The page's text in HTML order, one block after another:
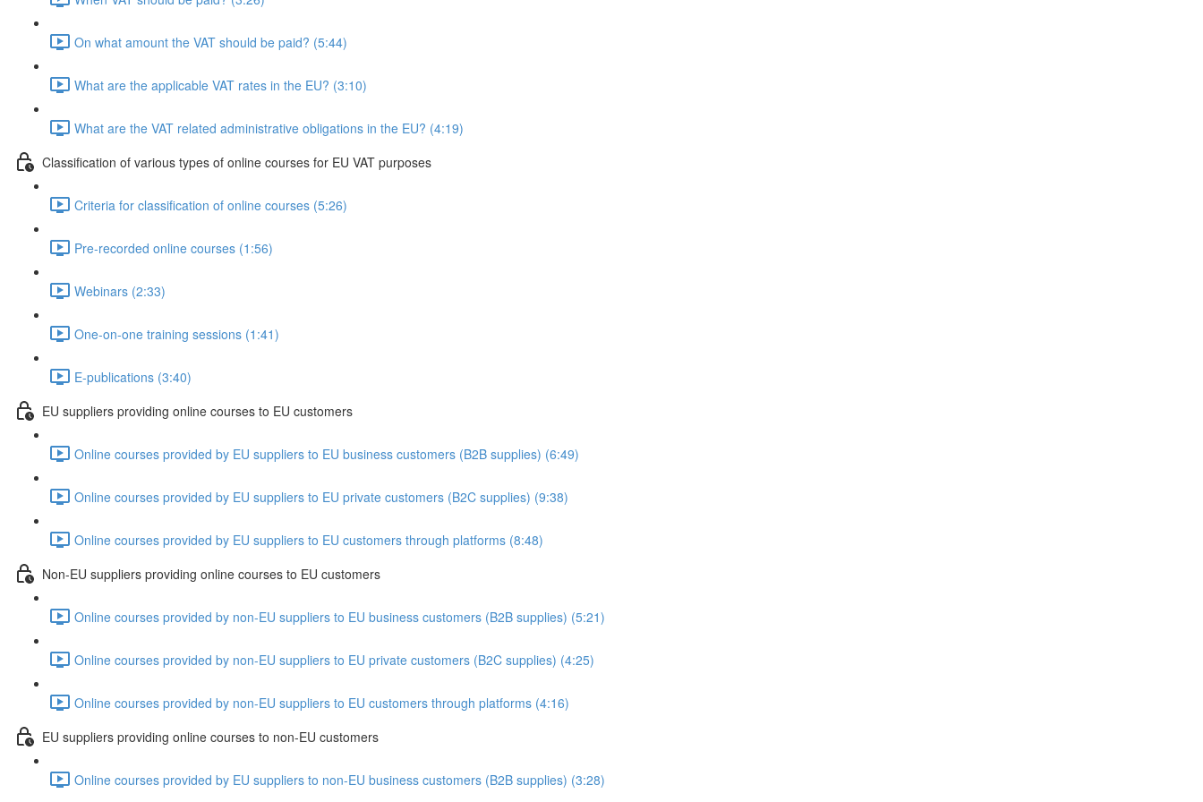
On what amount the VAT should be paid? (5:44)
What are the applicable VAT rates in the EU? (3:10)
What are the VAT related administrative obligations in the EU? (4:19)
Classification of various types of online courses for EU VAT purposes
Criteria for classification of online courses (5:26)
Pre-recorded online courses (1:56)
Webinars (2:33)
One-on-one training sessions (1:41)
E-publications (3:40)
EU suppliers providing online courses to EU customers
Online courses provided by EU suppliers to EU business customers (B2B supplies) (6:49)
Online courses provided by EU suppliers to EU private customers (B2C supplies) (9:38)
Online courses provided by EU suppliers to EU customers through platforms (8:48)
Non-EU suppliers providing online courses to EU customers
Online courses provided by non-EU suppliers to EU business customers (B2B supplies) (5:21)
Online courses provided by non-EU suppliers to EU private customers (B2C supplies) (4:25)
Online courses provided by non-EU suppliers to EU customers through platforms (4:16)
EU suppliers providing online courses to non-EU customers
Online courses provided by EU suppliers to non-EU business customers (B2B supplies) (3:28)